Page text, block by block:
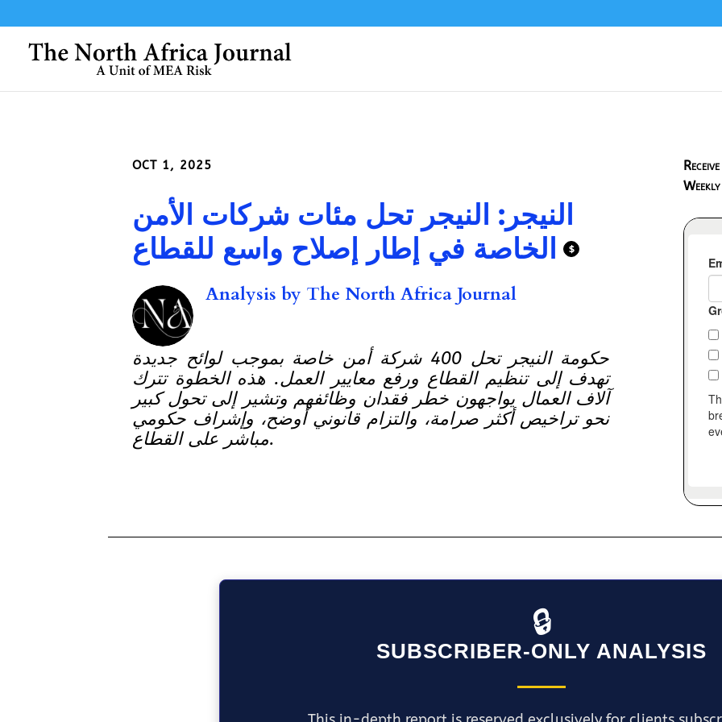
OCT 1, 2025
النيجر: النيجر تحل مئات شركات الأمن
الخاصة في إطار إصلاح واسع للقطاع
$
Analysis by The North Africa Journal
حكومة النيجر تحل 400 شركة أمن خاصة بموجب لوائح جديدة
تهدف إلى تنظيم القطاع ورفع معايير العمل. هذه الخطوة تترك
آلاف العمال يواجهون خطر فقدان وظائفهم وتشير إلى تحول كبير
نحو تراخيص أكثر صرامة، والتزام قانوني أوضح، وإشراف حكومي
مباشر على القطاع.
🔒
SUBSCRIBER-ONLY ANALYSIS